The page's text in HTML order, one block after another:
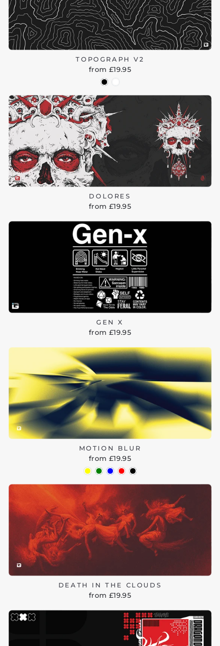
TOPOGRAPH V2
from £19.95
DOLORES
from £19.95
GEN X
from £19.95
MOTION BLUR
from £19.95
DEATH IN THE CLOUDS
from £19.95